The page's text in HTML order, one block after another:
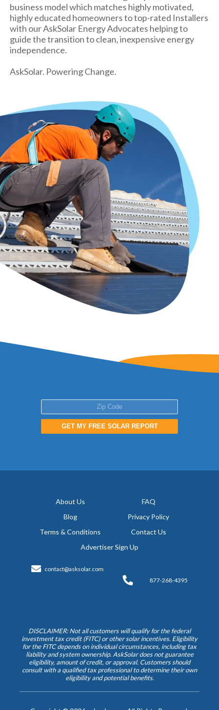
business model which matches highly motivated,
highly educated homeowners to top-rated Installers
with our AskSolar Energy Advocates helping to
guide the transition to clean, inexpensive energy
independence.
AskSolar. Powering Change.
GET MY FREE SOLAR REPORT
About Us
FAQ
Blog
Privacy Policy
Terms & Conditions
Contact Us
Advertiser Sign Up
contact@asksolar.com
877-268-4395
DISCLAIMER: Not all customers will qualify for the federal
investment tax credit (FITC) or other solar incentives. Eligibility
for the FITC depends on individual circumstances, including tax
liability and system ownership. AskSolar does not guarantee
eligibility, amount of credit, or approval. Customers should
consult with a qualified tax professional to determine their own
eligibility and potential benefits.